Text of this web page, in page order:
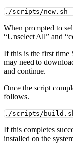
./scripts/new.sh
When prompted to
“Unselect All” and
If this is the first time
may need to
and continue.
Once the script
follows.
./scripts/
If this completes
installed on the